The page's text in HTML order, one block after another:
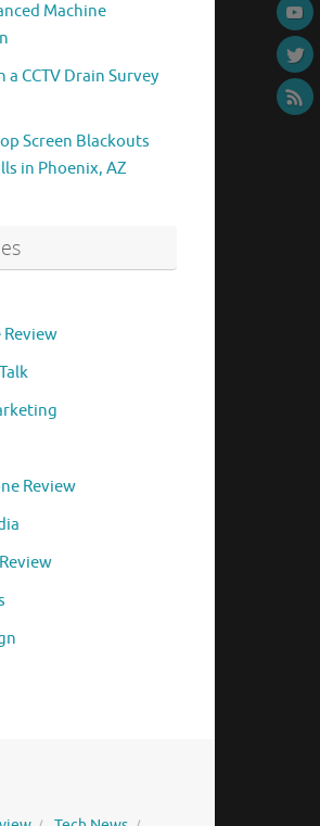
Machine
a CCTV Drain Survey
Screen Blackouts
in Phoenix, AZ
Review